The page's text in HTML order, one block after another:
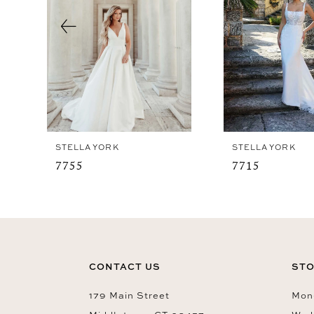
STELLA YORK
7755
STELLA YORK
7715
CONTACT US
179 Main Street